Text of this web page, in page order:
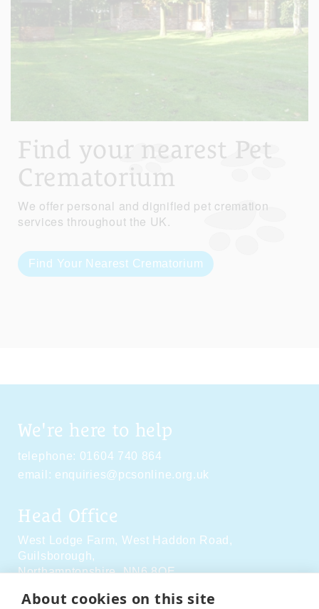
About cookies on this site
Find your nearest Pet
Crematorium
We offer personal and dignified pet cremation
services throughout the UK.
Find Your Nearest Crematorium
We're here to help
telephone: 01604 740 864
email: enquiries@pcsonline.org.uk
Head Office
West Lodge Farm, West Haddon Road,
Guilsborough,
Northamptonshire,NN6 8QE